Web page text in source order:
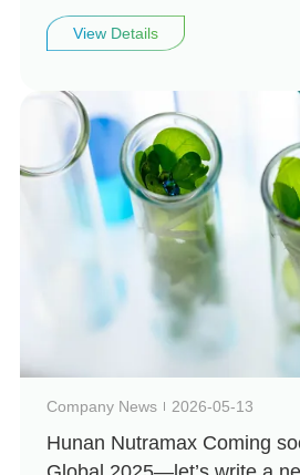
View Details
Company News 2026-05-13
Hunan Nutramax Coming